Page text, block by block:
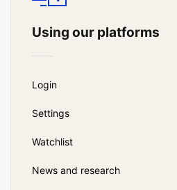
Using our platforms
Login
Settings
Watchlist
News and research